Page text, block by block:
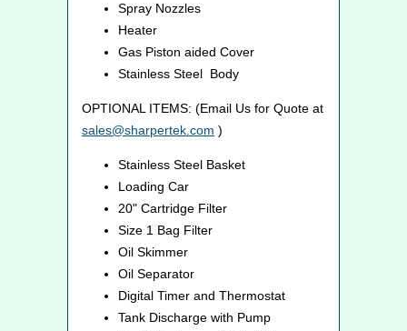
Spray Nozzles
Heater
Gas Piston aided Cover
Stainless Steel Body
OPTIONAL ITEMS: (Email Us for Quote at
sales@sharpertek.com )
Stainless Steel Basket
Loading Car
20" Cartridge Filter
Size 1 Bag Filter
Oil Skimmer
Oil Separator
Digital Timer and Thermostat
Tank Discharge with Pump